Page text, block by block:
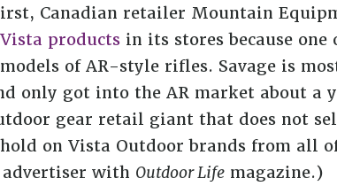
Canadian retailer Mountain
products in its stores because one
of AR-style rifles. Savage is
only got into the AR market about a
gear retail giant that does not
on Vista Outdoor brands from all
with Outdoor Life magazine.)